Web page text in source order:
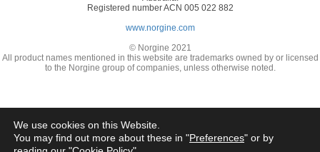
Registered number ACN 005 022 882
www.norgine.com
© Norgine 2021
All product names mentioned in this website are trademarks owned by or licensed
to the Norgine group of companies, unless otherwise noted.
We use cookies on this Website.
You may find out more about these in "Preferences" or by